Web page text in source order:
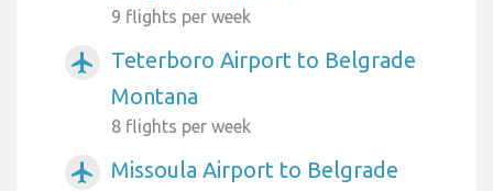
9 flights per week
airplanemode_active
Teterboro Airport to Belgrade
Montana
8 flights per week
airplanemode_active
Missoula Airport to Belgrade